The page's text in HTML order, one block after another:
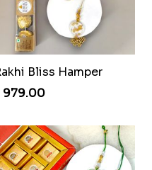
₹ 368.00